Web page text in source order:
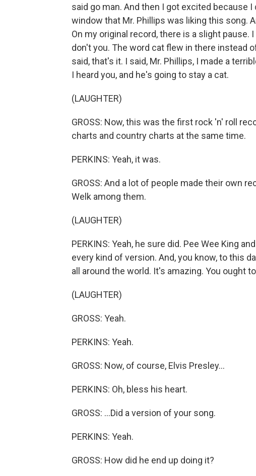
said go man. And then I got excited because
window that Mr. Phillips was liking this song.
On my original record, there is a slight pause.
don't you. The word cat flew in there instead
said, that's it. I said, Mr. Phillips, I made a
I heard you, and he's going to stay a cat.
(LAUGHTER)
GROSS: Now, this was the first rock 'n' roll
charts and country charts at the same time.
PERKINS: Yeah, it was.
GROSS: And a lot of people made their own
Welk among them.
(LAUGHTER)
PERKINS: Yeah, he sure did. Pee Wee King
every kind of version. And, you know, to this
all around the world. It's amazing. You ought
(LAUGHTER)
GROSS: Yeah.
PERKINS: Yeah.
GROSS: Now, of course, Elvis Presley...
PERKINS: Oh, bless his heart.
GROSS: ...Did a version of your song.
PERKINS: Yeah.
GROSS: How did he end up doing it?